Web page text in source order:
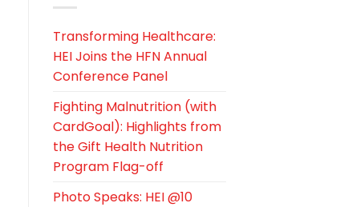
Transforming Healthcare:
HEI Joins the HFN Annual
Conference Panel
Fighting Malnutrition (with
CardGoal): Highlights from
the Gift Health Nutrition
Program Flag-off
Photo Speaks: HEI @10